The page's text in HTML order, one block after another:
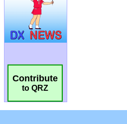
Contribute
to QRZ